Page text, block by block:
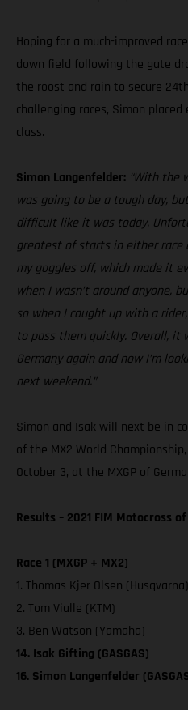
Hoping for a much-improved
down field following the gate
the roost and rain to secure
challenging races, Simon
class.
Simon Langenfelder: “With the
was going to be a tough day,
difficult like it was today.
greatest of starts in either race
my goggles off, which made it
when I wasn’t around anyone,
so when I caught up with a
to pass them quickly. Overall, it
Germany again and now I’m
next weekend.”
Simon and Isak will next be in
of the MX2 World
October 3, at the MXGP of
Results – 2021 FIM Motocross
Race 1 (MXGP + MX2)
1. Thomas Kjer Olsen (Husqvarna)
2. Tom Vialle (KTM)
3. Ben Watson (Yamaha)
14. Isak Gifting (GASGAS)
16. Simon Langenfelder